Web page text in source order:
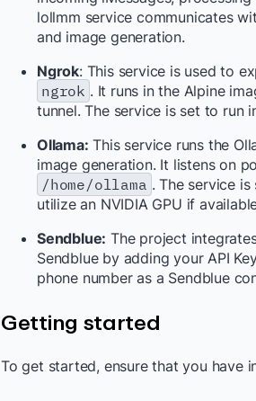
lollmm service communicates
and image generation.
Ngrok: This service is used to
ngrok . It runs in the Alpine
tunnel. The service is set to run
Ollama: This service runs the
image generation. It listens on
/home/ollama . The service
utilize an NVIDIA GPU if
Sendblue: The project
Sendblue by adding your API
phone number as a Sendblue
Getting started
To get started, ensure that you have